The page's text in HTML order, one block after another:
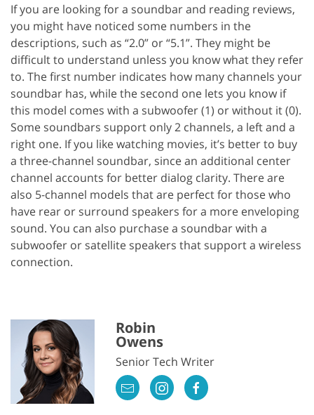
If you are looking for a soundbar and reading reviews,
you might have noticed some numbers in the
descriptions, such as “2.0” or “5.1”. They might be
difficult to understand unless you know what they refer
to. The first number indicates how many channels your
soundbar has, while the second one lets you know if
this model comes with a subwoofer (1) or without it (0).
Some soundbars support only 2 channels, a left and a
right one. If you like watching movies, it’s better to buy
a three-channel soundbar, since an additional center
channel accounts for better dialog clarity. There are
also 5-channel models that are perfect for those who
have rear or surround speakers for a more enveloping
sound. You can also purchase a soundbar with a
subwoofer or satellite speakers that support a wireless
connection.
Robin
Owens
Senior Tech Writer